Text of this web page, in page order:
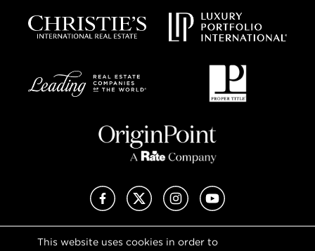
This website uses cookies in order to
FacebookX (Twitter)InstagramYouTube
Privacy Policy